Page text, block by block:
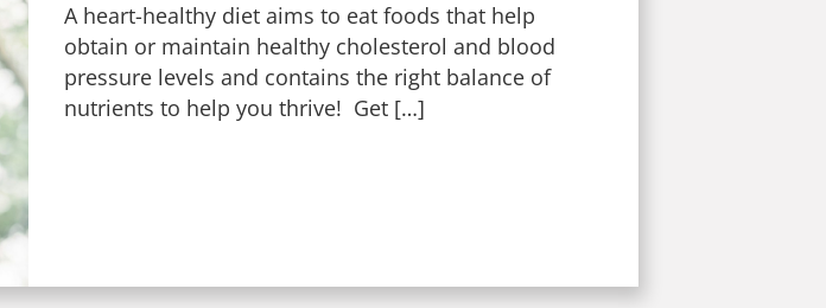
A heart-healthy diet aims to eat foods that help
obtain or maintain healthy cholesterol and blood
pressure levels and contains the right balance of
nutrients to help you thrive! Get […]